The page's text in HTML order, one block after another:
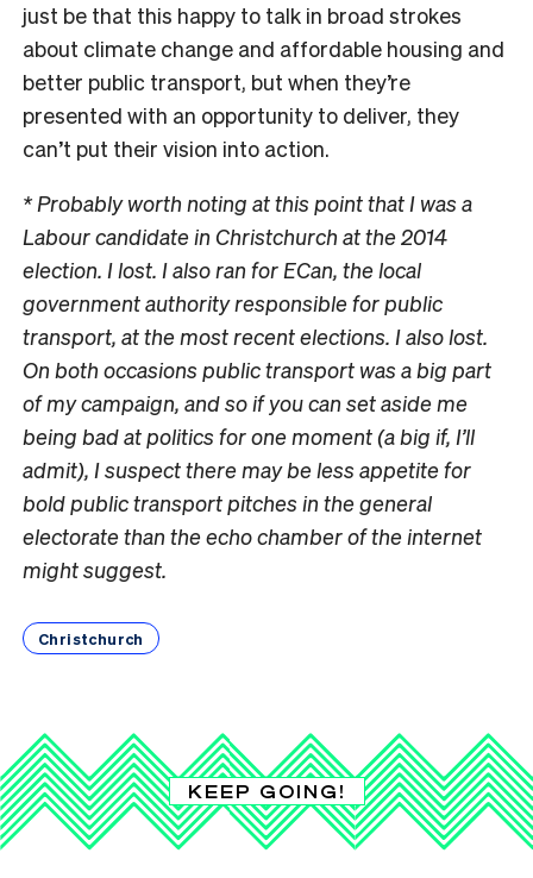
just be that this happy to talk in broad strokes
about climate change and affordable housing and
better public transport, but when they’re
presented with an opportunity to deliver, they
can’t put their vision into action.
* Probably worth noting at this point that I was a
Labour candidate in Christchurch at the 2014
election. I lost. I also ran for ECan, the local
government authority responsible for public
transport, at the most recent elections. I also lost.
On both occasions public transport was a big part
of my campaign, and so if you can set aside me
being bad at politics for one moment (a big if, I’ll
admit), I suspect there may be less appetite for
bold public transport pitches in the general
electorate than the echo chamber of the internet
might suggest.
Christchurch
KEEP GOING!